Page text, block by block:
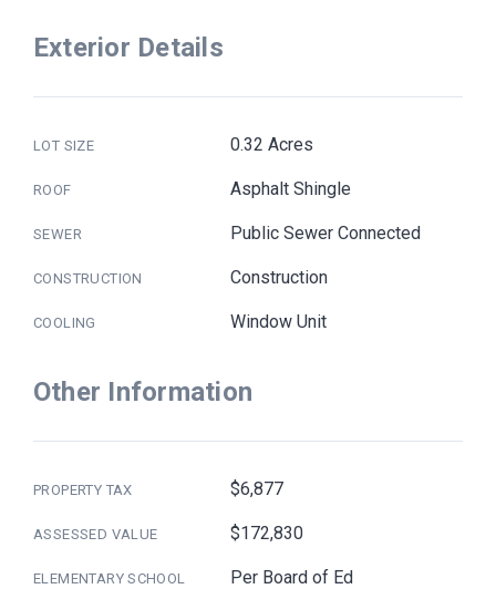
Exterior Details
LOT SIZE 0.32 Acres
ROOF Asphalt Shingle
SEWER Public Sewer Connected
CONSTRUCTION Construction
COOLING Window Unit
Other Information
PROPERTY TAX $6,877
ASSESSED VALUE $172,830
ELEMENTARY SCHOOL Per Board of Ed